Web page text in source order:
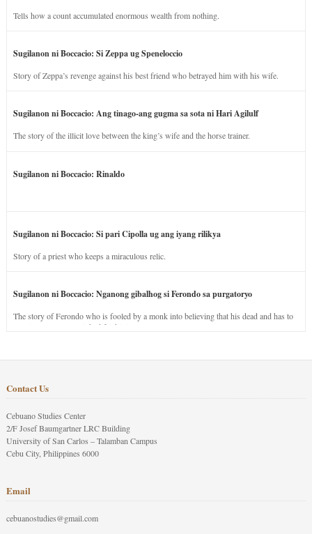
Tells how a count accumulated enormous wealth from nothing.
Sugilanon ni Boccacio: Si Zeppa ug Speneloccio
Story of Zeppa’s revenge against his best friend who betrayed him with his wife.
Sugilanon ni Boccacio: Ang tinago-ang gugma sa sota ni Hari Agilulf
The story of the illicit love between the king’s wife and the horse trainer.
Sugilanon ni Boccacio: Rinaldo
Sugilanon ni Boccacio: Si pari Cipolla ug ang iyang rilikya
Story of a priest who keeps a miraculous relic.
Sugilanon ni Boccacio: Nganong gibalhog si Ferondo sa purgatoryo
The story of Ferondo who is fooled by a monk into believing that his dead and has to
stay in purgatory punished for his jealous nature.
Contact Us
Cebuano Studies Center
2/F Josef Baumgartner LRC Building
University of San Carlos – Talamban Campus
Cebu City, Philippines 6000
Email
cebuanostudies@gmail.com